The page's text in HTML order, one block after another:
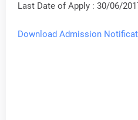
Last Date of Apply : 30/06/
Download Admission